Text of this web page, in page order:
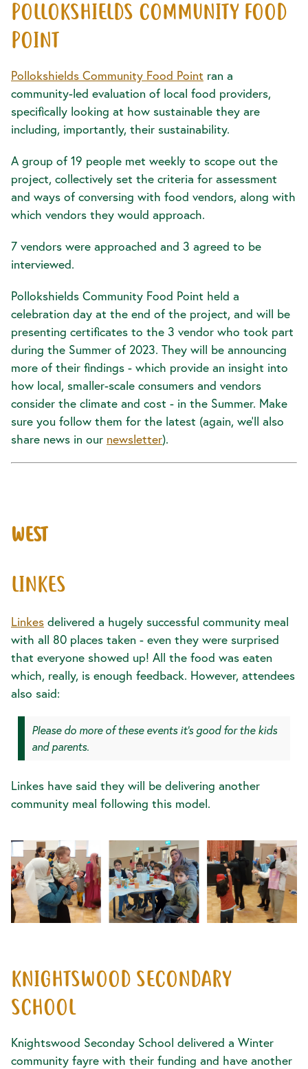
POLLOKSHIELDS COMMUNITY FOOD
POINT
Pollokshields Community Food Point ran a
community-led evaluation of local food providers,
specifically looking at how sustainable they are
including, importantly, their sustainability.
A group of 19 people met weekly to scope out the
project, collectively set the criteria for assessment
and ways of conversing with food vendors, along with
which vendors they would approach.
7 vendors were approached and 3 agreed to be
interviewed.
Pollokshields Community Food Point held a
celebration day at the end of the project, and will be
presenting certificates to the 3 vendor who took part
during the Summer of 2023. They will be announcing
more of their findings - which provide an insight into
how local, smaller-scale consumers and vendors
consider the climate and cost - in the Summer. Make
sure you follow them for the latest (again, we’ll also
share news in our newsletter).
WEST
LINKES
Linkes delivered a hugely successful community meal
with all 80 places taken - even they were surprised
that everyone showed up! All the food was eaten
which, really, is enough feedback. However, attendees
also said:
Please do more of these events it's good for the kids
and parents.
Linkes have said they will be delivering another
community meal following this model.
KNIGHTSWOOD SECONDARY
SCHOOL
Knightswood Seconday School delivered a Winter
community fayre with their funding and have another